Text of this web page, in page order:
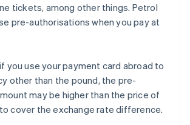
tickets, among other things. Petrol
pre-authorisations when you pay at
you use your payment card abroad to
other than the pound, the pre-
may be higher than the price of
cover the exchange rate difference.